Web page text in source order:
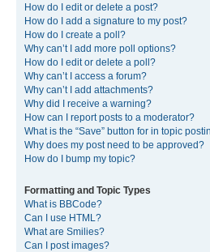
How do I edit or delete a post?
How do I add a signature to my post?
How do I create a poll?
Why can’t I add more poll options?
How do I edit or delete a poll?
Why can’t I access a forum?
Why can’t I add attachments?
Why did I receive a warning?
How can I report posts to a moderator?
What is the “Save” button for in topic
Why does my post need to be approved?
How do I bump my topic?
Formatting and Topic Types
What is BBCode?
Can I use HTML?
What are Smilies?
Can I post images?